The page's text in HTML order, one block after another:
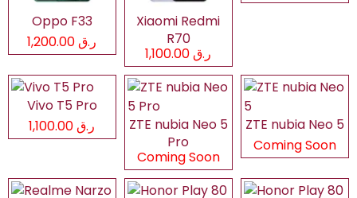
Oppo F33
ر.ق 1,200.00
Xiaomi Redmi
R70
ر.ق 1,100.00
Vivo T5 Pro
ر.ق 1,100.00
ZTE nubia Neo 5
Pro
Coming Soon
ZTE nubia Neo 5
Coming Soon